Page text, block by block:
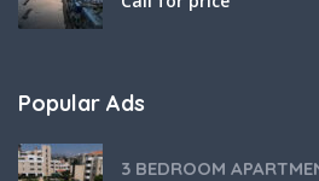
Popular Ads